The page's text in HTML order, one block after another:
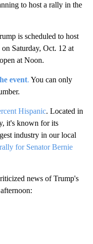
to host a rally in the
is scheduled to host
Saturday, Oct. 12 at
at Noon.
event. You can only
Hispanic. Located in
it's known for its
industry in our local
for Senator Bernie
news of Trump's